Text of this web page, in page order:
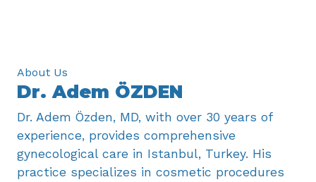
About Us
Dr. Adem ÖZDEN
Dr. Adem Özden, MD, with over 30 years ​of
experience, provides comprehensive ​
gynecological care in Istanbul, Turkey. His ​
practice specializes in cosmetic procedures ​